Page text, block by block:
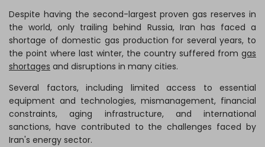
Despite having the second-largest proven gas reserves in
the world, only trailing behind Russia, Iran has faced a
shortage of domestic gas production for several years, to
the point where last winter, the country suffered from gas
shortages and disruptions in many cities.
Several factors, including limited access to essential
equipment and technologies, mismanagement, financial
constraints, aging infrastructure, and international
sanctions, have contributed to the challenges faced by
Iran's energy sector.